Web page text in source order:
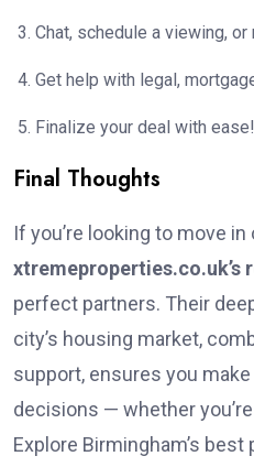
Chat, schedule a viewing,
Get help with legal,
Finalize your deal with ease!
Final Thoughts
If you’re looking to move
xtremeproperties.co.uk’s
perfect partners. Their
city’s housing market,
support, ensures you
decisions — whether
Explore Birmingham’s